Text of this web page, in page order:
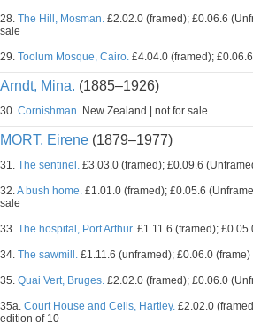
28. The Hill, Mosman. £2.02.0 (framed); £0.06.6
sale
29. Toolum Mosque, Cairo. £4.04.0 (framed);
Arndt, Mina. (1885–1926)
30. Cornishman. New Zealand | not for sale
MORT, Eirene (1879–1977)
31. The sentinel. £3.03.0 (framed); £0.09.6
32.A bush home. £1.01.0 (framed); £0.05.6
sale
33. The hospital, Port Arthur. £1.11.6 (framed);
34. The sawmill. £1.11.6 (unframed); £0.06.0
35. Quai Vert, Bruges. £2.02.0 (framed); £0.06.0
35a. Court House and Cells, Hartley. £2.02.0
edition of 10